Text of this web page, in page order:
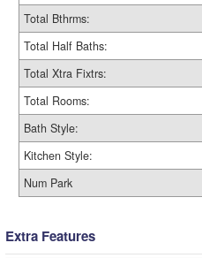
Total Bthrms:
Total Half Baths:
Total Xtra Fixtrs:
Total Rooms:
Bath Style:
Kitchen Style:
Num Park
Extra Features